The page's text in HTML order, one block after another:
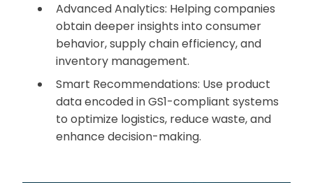
Advanced Analytics: Helping companies
obtain deeper insights into consumer
behavior, supply chain efficiency, and
inventory management.
Smart Recommendations: Use product
data encoded in GS1-compliant systems
to optimize logistics, reduce waste, and
enhance decision-making.